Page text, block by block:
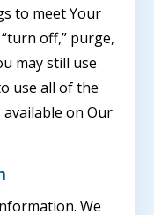
to meet Your
off,” purge,
may still use
use all of the
on Our
We